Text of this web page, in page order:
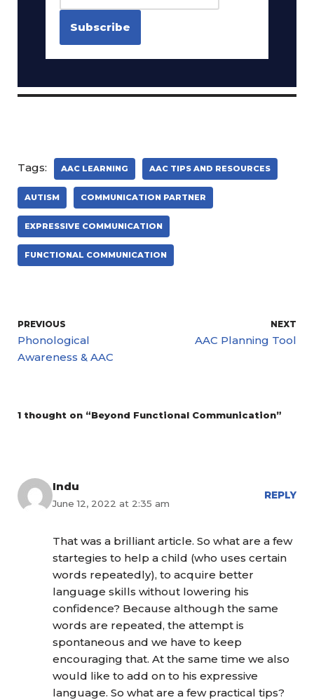
Tags: AAC LEARNING AAC TIPS AND RESOURCES
AUTISM COMMUNICATION PARTNER
EXPRESSIVE COMMUNICATION
FUNCTIONAL COMMUNICATION
PREVIOUS
Phonological
Awareness & AAC
NEXT
AAC Planning Tool
1 thought on “Beyond Functional Communication”
Indu
June 12, 2022 at 2:35 am
REPLY
That was a brilliant article. So what are a few
startegies to help a child (who uses certain
words repeatedly), to acquire better
language skills without lowering his
confidence? Because although the same
words are repeated, the attempt is
spontaneous and we have to keep
encouraging that. At the same time we also
would like to add on to his expressive
language. So what are a few practical tips?